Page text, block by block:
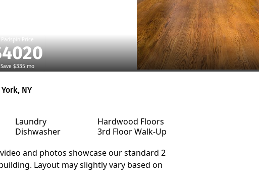
Padspin Price
Save $335 mo
NY
Laundry
Hardwood Floors
Dishwasher
3rd Floor Walk-Up
and photos showcase our standard 2
Layout may slightly vary based on